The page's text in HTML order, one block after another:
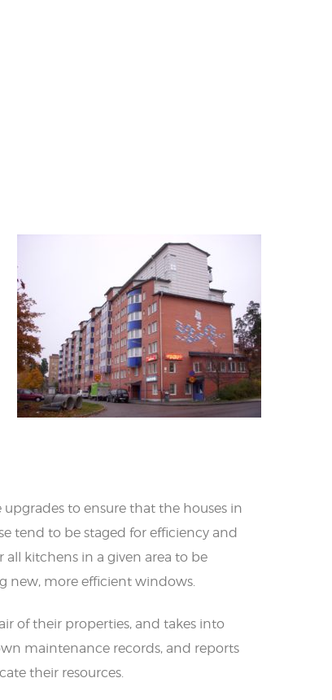
to ensure that the houses in
tend to be staged for efficiency and
all kitchens in a given area to be
new, more efficient windows.
of their properties, and takes into
maintenance records, and reports
their resources.